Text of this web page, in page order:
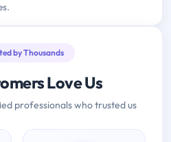
by Thousands
Love Us
professionals who trusted us